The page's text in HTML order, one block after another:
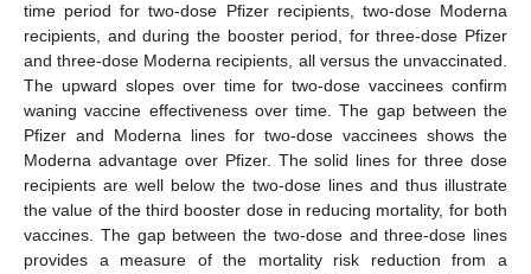
time period for two-dose Pfizer recipients, two-dose Moderna
recipients, and during the booster period, for three-dose Pfizer
and three-dose Moderna recipients, all versus the unvaccinated.
The upward slopes over time for two-dose vaccinees confirm
waning vaccine effectiveness over time. The gap between the
Pfizer and Moderna lines for two-dose vaccinees shows the
Moderna advantage over Pfizer. The solid lines for three dose
recipients are well below the two-dose lines and thus illustrate
the value of the third booster dose in reducing mortality, for both
vaccines. The gap between the two-dose and three-dose lines
provides a measure of the mortality risk reduction from a